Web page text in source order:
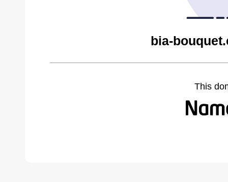
bia-
This